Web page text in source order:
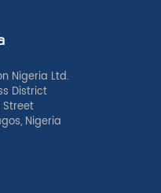
Nigeria Ltd.
District
Street
Nigeria